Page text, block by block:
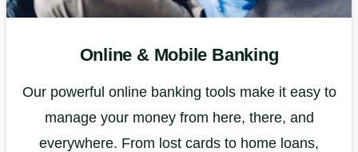
Online & Mobile Banking
Our powerful online banking tools make it easy to
manage your money from here, there, and
everywhere. From lost cards to home loans,